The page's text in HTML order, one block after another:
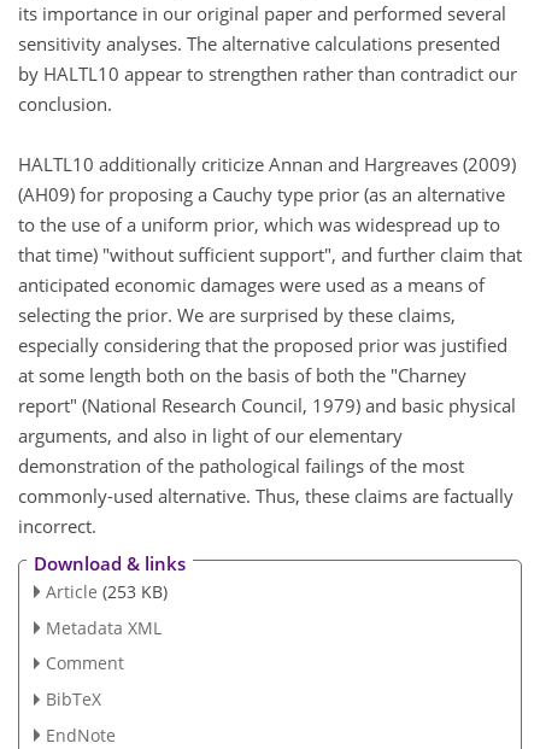
its importance in our original paper and performed several
sensitivity analyses. The alternative calculations presented
by HALTL10 appear to strengthen rather than contradict our
conclusion.
HALTL10 additionally criticize Annan and Hargreaves (2009)
(AH09) for proposing a Cauchy type prior (as an alternative
to the use of a uniform prior, which was widespread up to
that time) "without sufficient support", and further claim that
anticipated economic damages were used as a means of
selecting the prior. We are surprised by these claims,
especially considering that the proposed prior was justified
at some length both on the basis of both the "Charney
report" (National Research Council, 1979) and basic physical
arguments, and also in light of our elementary
demonstration of the pathological failings of the most
commonly-used alternative. Thus, these claims are factually
incorrect.
Download & links
Article (253 KB)
Metadata XML
Comment
BibTeX
EndNote